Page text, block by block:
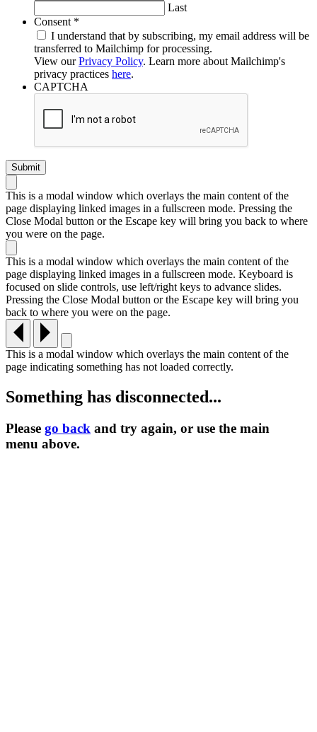
Last
Consent *
I understand that by subscribing, my email address will be
transferred to Mailchimp for processing.
View ourPrivacy Policy. Learn more about Mailchimp's
privacy practices here.
CAPTCHA
This is a modal window which overlays the main content of the
page displaying linked images in a fullscreen mode. Pressing the
Close Modal button or the Escape key will bring you back to where
you were on the page.
This is a modal window which overlays the main content of the
page displaying linked images in a fullscreen mode. Keyboard is
focused on slide controls, use left/right keys to advance slides.
Pressing the Close Modal button or the Escape key will bring you
back to where you were on the page.
This is a modal window which overlays the main content of the
page indicating something has not loaded correctly.
Something has disconnected...
Please go back and try again, or use the main
menu above.